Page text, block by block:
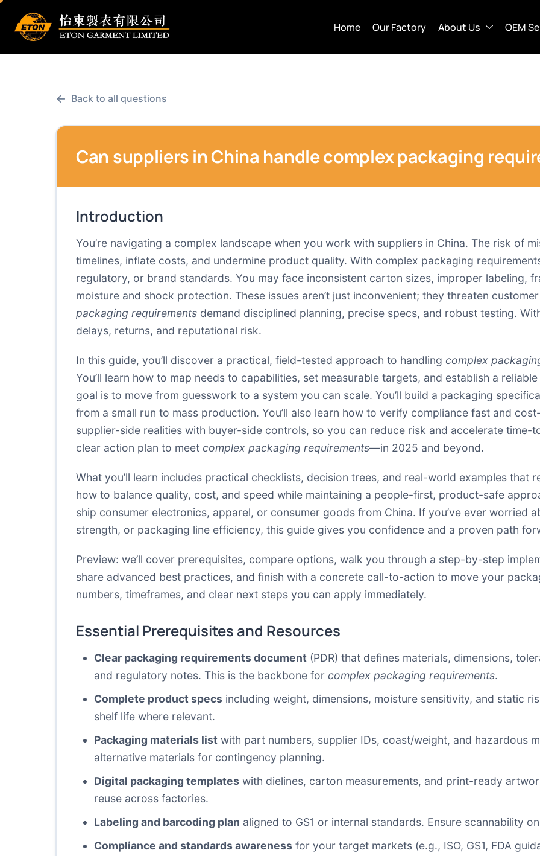
Home Our Factory About Us OEM
← Back to all questions
Can suppliers in China handle complex packaging
Introduction
You’re navigating a complex landscape when you work with suppliers in China. The risk of
timelines, inflate costs, and undermine product quality. With complex packaging
regulatory, or brand standards. You may face inconsistent carton sizes, improper labeling,
moisture and shock protection. These issues aren’t just inconvenient; they threaten
packaging requirements demand disciplined planning, precise specs, and robust testing.
delays, returns, and reputational risk.
In this guide, you’ll discover a practical, field-tested approach to handling complex
You’ll learn how to map needs to capabilities, set measurable targets, and establish a
goal is to move from guesswork to a system you can scale. You’ll build a packaging
from a small run to mass production. You’ll also learn how to verify compliance fast and
supplier-side realities with buyer-side controls, so you can reduce risk and accelerate time-
clear action plan to meet complex packaging requirements—in 2025 and beyond.
What you’ll learn includes practical checklists, decision trees, and real-world examples that
how to balance quality, cost, and speed while maintaining a people-first, product-safe
ship consumer electronics, apparel, or consumer goods from China. If you’ve ever worried
strength, or packaging line efficiency, this guide gives you confidence and a proven path
Preview: we’ll cover prerequisites, compare options, walk you through a step-by-step
share advanced best practices, and finish with a concrete call-to-action to move your
numbers, timeframes, and clear next steps you can apply immediately.
Essential Prerequisites and Resources
Clear packaging requirements document (PDR) that defines materials, dimensions,
and regulatory notes. This is the backbone for complex packaging requirements.
Complete product specs including weight, dimensions, moisture sensitivity, and static
shelf life where relevant.
Packaging materials list with part numbers, supplier IDs, coast/weight, and hazardous
alternative materials for contingency planning.
Digital packaging templates with dielines, carton measurements, and print-ready
reuse across factories.
Labeling and barcoding plan aligned to GS1 or internal standards. Ensure scannability
Compliance and standards awareness for your target markets (e.g., ISO, GS1, FDA